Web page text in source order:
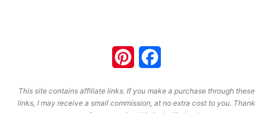
Pinterest
This site contains affiliate links. If you make a purchase through these
links, I may receive a small commission, at no extra cost to you. Thank